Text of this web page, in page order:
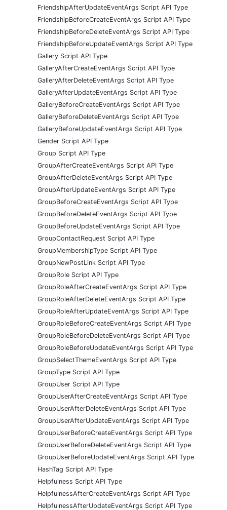
FriendshipAfterUpdateEventArgs Script API Type
FriendshipBeforeCreateEventArgs Script API Type
FriendshipBeforeDeleteEventArgs Script API Type
FriendshipBeforeUpdateEventArgs Script API Type
Gallery Script API Type
GalleryAfterCreateEventArgs Script API Type
GalleryAfterDeleteEventArgs Script API Type
GalleryAfterUpdateEventArgs Script API Type
GalleryBeforeCreateEventArgs Script API Type
GalleryBeforeDeleteEventArgs Script API Type
GalleryBeforeUpdateEventArgs Script API Type
Gender Script API Type
Group Script API Type
GroupAfterCreateEventArgs Script API Type
GroupAfterDeleteEventArgs Script API Type
GroupAfterUpdateEventArgs Script API Type
GroupBeforeCreateEventArgs Script API Type
GroupBeforeDeleteEventArgs Script API Type
GroupBeforeUpdateEventArgs Script API Type
GroupContactRequest Script API Type
GroupMembershipType Script API Type
GroupNewPostLink Script API Type
GroupRole Script API Type
GroupRoleAfterCreateEventArgs Script API Type
GroupRoleAfterDeleteEventArgs Script API Type
GroupRoleAfterUpdateEventArgs Script API Type
GroupRoleBeforeCreateEventArgs Script API Type
GroupRoleBeforeDeleteEventArgs Script API Type
GroupRoleBeforeUpdateEventArgs Script API Type
GroupSelectThemeEventArgs Script API Type
GroupType Script API Type
GroupUser Script API Type
GroupUserAfterCreateEventArgs Script API Type
GroupUserAfterDeleteEventArgs Script API Type
GroupUserAfterUpdateEventArgs Script API Type
GroupUserBeforeCreateEventArgs Script API Type
GroupUserBeforeDeleteEventArgs Script API Type
GroupUserBeforeUpdateEventArgs Script API Type
HashTag Script API Type
Helpfulness Script API Type
HelpfulnessAfterCreateEventArgs Script API Type
HelpfulnessAfterUpdateEventArgs Script API Type